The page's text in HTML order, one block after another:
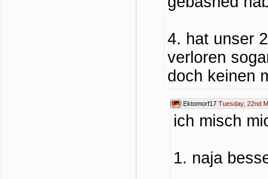
4. hat unser
verloren
doch keinen
Ektomorf17 Tuesday, 22nd
ich misch
1. naja